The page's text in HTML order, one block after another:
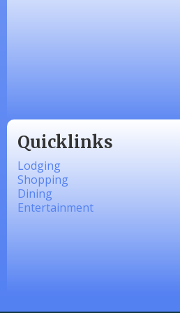
Quicklinks
Lodging
Shopping
Dining
Entertainment